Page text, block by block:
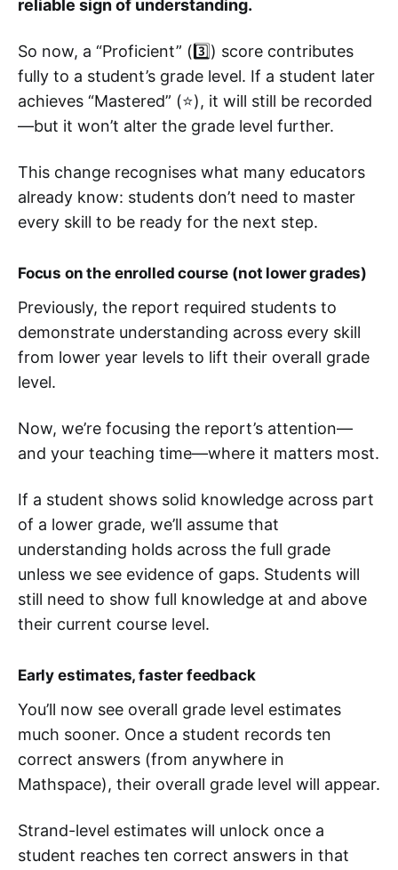
reliable sign of understanding.
So now, a “Proficient” (3️⃣) score contributes
fully to a student’s grade level. If a student later
achieves “Mastered” (⭐), it will still be recorded
—but it won’t alter the grade level further.
This change recognises what many educators
already know: students don’t need to master
every skill to be ready for the next step.
Focus on the enrolled course (not lower grades)
Previously, the report required students to
demonstrate understanding across every skill
from lower year levels to lift their overall grade
level.
Now, we’re focusing the report’s attention—
and your teaching time—where it matters most.
If a student shows solid knowledge across part
of a lower grade, we’ll assume that
understanding holds across the full grade
unless we see evidence of gaps. Students will
still need to show full knowledge at and above
their current course level.
Early estimates, faster feedback
You’ll now see overall grade level estimates
much sooner. Once a student records ten
correct answers (from anywhere in
Mathspace), their overall grade level will appear.
Strand-level estimates will unlock once a
student reaches ten correct answers in that